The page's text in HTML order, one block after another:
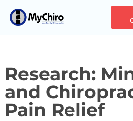
Research:
and
Pain Relief